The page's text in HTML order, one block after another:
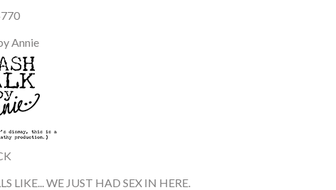
Annie
LIKE... WE JUST HAD SEX IN HERE.